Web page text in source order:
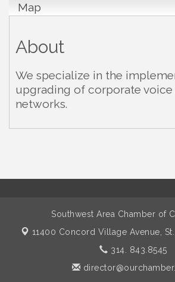
Map
About
We specialize in the
upgrading of corporate voice
networks.
Southwest Area Chamber of
11400 Concord Village Avenue,
314. 843.8545